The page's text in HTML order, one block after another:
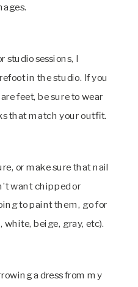
studio sessions, I
in the studio. If you
feet, be sure to wear
that match your outfit.
or make sure that nail
want chipped or
to paint them, go for
beige, gray, etc).
a dress from my